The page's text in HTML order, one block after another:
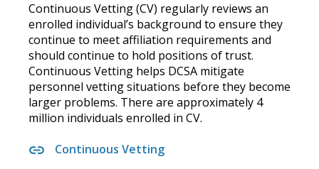
Continuous Vetting (CV) regularly reviews an
enrolled individual’s background to ensure they
continue to meet affiliation requirements and
should continue to hold positions of trust.
Continuous Vetting helps DCSA mitigate
personnel vetting situations before they become
larger problems. There are approximately 4
million individuals enrolled in CV.
Continuous Vetting